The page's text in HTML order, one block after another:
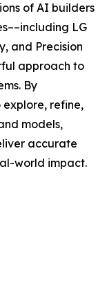
of AI builders
LG
and Precision
approach to
By
refine,
models,
accurate
world impact.